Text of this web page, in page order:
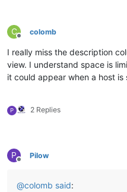
C
Offline
colomb
I really miss the description
view. I understand space is
it could appear when a host
P 2 Replies
P
Offline
Pilow
@colomb said: